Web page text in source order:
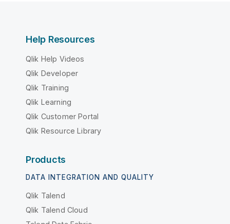
Help Resources
Qlik Help Videos
Qlik Developer
Qlik Training
Qlik Learning
Qlik Customer Portal
Qlik Resource Library
Products
DATA INTEGRATION AND QUALITY
Qlik Talend
Qlik Talend Cloud